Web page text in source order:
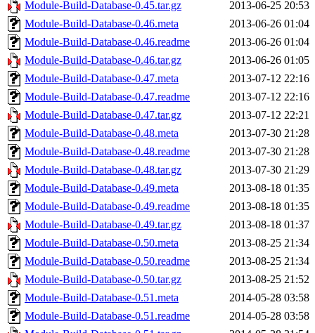
Module-Build-Database-0.45.tar.gz
2013-06-25 20:53
Module-Build-Database-0.46.meta
2013-06-26 01:04
Module-Build-Database-0.46.readme
2013-06-26 01:04
Module-Build-Database-0.46.tar.gz
2013-06-26 01:05
Module-Build-Database-0.47.meta
2013-07-12 22:16
Module-Build-Database-0.47.readme
2013-07-12 22:16
Module-Build-Database-0.47.tar.gz
2013-07-12 22:21
Module-Build-Database-0.48.meta
2013-07-30 21:28
Module-Build-Database-0.48.readme
2013-07-30 21:28
Module-Build-Database-0.48.tar.gz
2013-07-30 21:29
Module-Build-Database-0.49.meta
2013-08-18 01:35
Module-Build-Database-0.49.readme
2013-08-18 01:35
Module-Build-Database-0.49.tar.gz
2013-08-18 01:37
Module-Build-Database-0.50.meta
2013-08-25 21:34
Module-Build-Database-0.50.readme
2013-08-25 21:34
Module-Build-Database-0.50.tar.gz
2013-08-25 21:52
Module-Build-Database-0.51.meta
2014-05-28 03:58
Module-Build-Database-0.51.readme
2014-05-28 03:58